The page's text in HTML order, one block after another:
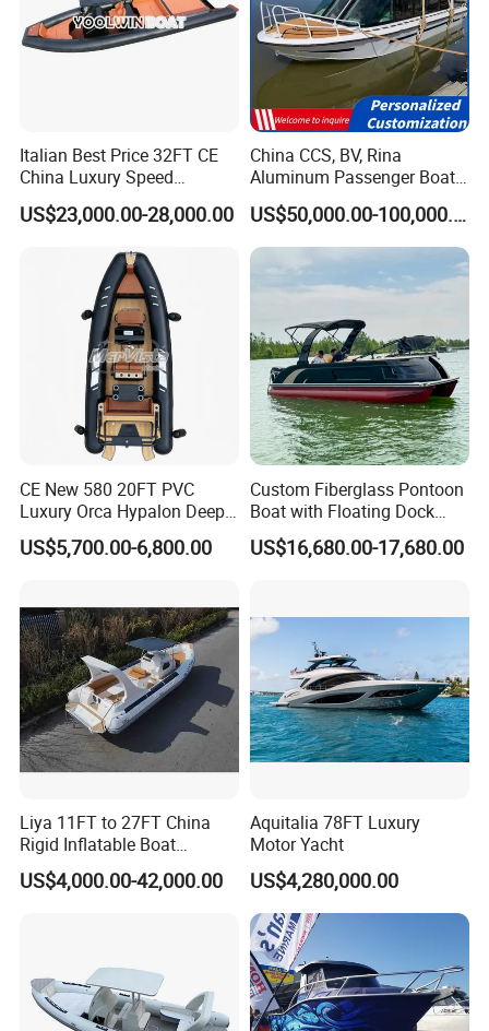
Italian Best Price 32FT CE
China Luxury Speed
Aluminum Rigid Inflatable
Power Recreation Orca
Family Leisure Rib/ Rhib
Boat for Sale
US$23,000.00-28,000.00
China CCS, BV, Rina
Aluminum Passenger Boat
Multi-Function
Customizable Sightseeing
Boat Yacht Durable Rust
Resistant Cruiser Affordable
Quality Ship for Sale
US$50,000.00-100,000.00
CE New 580 20FT PVC
Luxury Orca Hypalon Deep
V Hull Inflatable Power
Leisure Boat Inflatable
Rib
US$5,700.00-6,800.00
Custom Fiberglass Pontoon
Boat with Floating Dock
System for Parties
US$16,680.00-17,680.00
Liya 11FT to 27FT China
Rigid Inflatable Boat
Manufacturer Hypalon Rib
Boat for Sale
US$4,000.00-42,000.00
Aquitalia 78FT Luxury
Motor Yacht
US$4,280,000.00